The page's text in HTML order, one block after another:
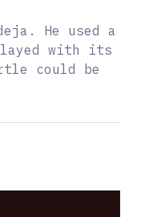
He used a
with its
could be